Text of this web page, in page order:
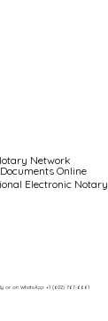
Network
Online
Electronic Notary
or on WhatsApp: +1 (602) 767-6661